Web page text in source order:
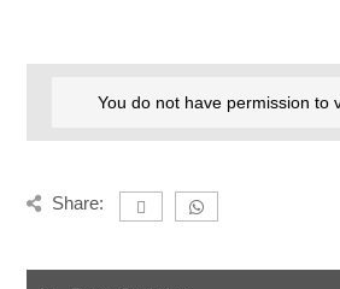
You do not have permission to
Share: